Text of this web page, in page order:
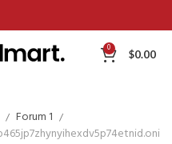
0 $0.00
Forum 1